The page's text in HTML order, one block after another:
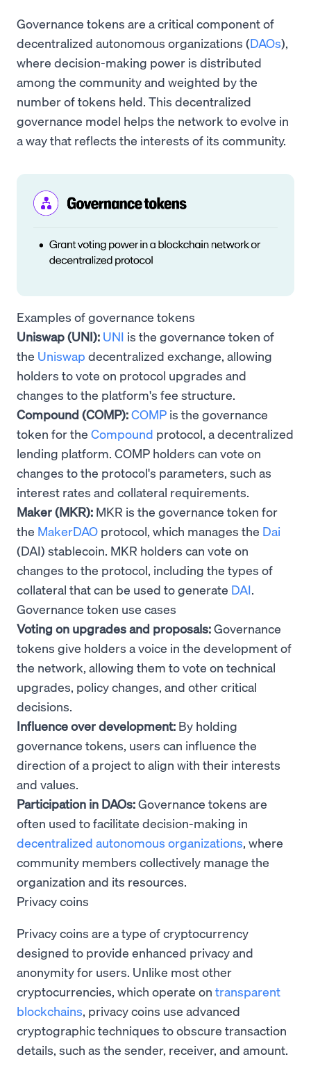
Governance tokens are a critical component of
decentralized autonomous organizations (DAOs),
where decision-making power is distributed
among the community and weighted by the
number of tokens held. This decentralized
governance model helps the network to evolve in
a way that reflects the interests of its community.
Examples of governance tokens
Uniswap (UNI): UNI is the governance token of
the Uniswap decentralized exchange, allowing
holders to vote on protocol upgrades and
changes to the platform's fee structure.
Compound (COMP):COMP is the governance
token for the Compound protocol, a decentralized
lending platform. COMP holders can vote on
changes to the protocol's parameters, such as
interest rates and collateral requirements.
Maker (MKR): MKR is the governance token for
the MakerDAO protocol, which manages the Dai
(DAI) stablecoin. MKR holders can vote on
changes to the protocol, including the types of
collateral that can be used to generate DAI.
Governance token use cases
Voting on upgrades and proposals:Governance
tokens give holders a voice in the development of
the network, allowing them to vote on technical
upgrades, policy changes, and other critical
decisions.
Influence over development: By holding
governance tokens, users can influence the
direction of a project to align with their interests
and values.
Participation in DAOs:Governance tokens are
often used to facilitate decision-making in
decentralized autonomous organizations, where
community members collectively manage the
organization and its resources.
Privacy coins
Privacy coins are a type of cryptocurrency
designed to provide enhanced privacy and
anonymity for users. Unlike most other
cryptocurrencies, which operate on transparent
blockchains, privacy coins use advanced
cryptographic techniques to obscure transaction
details, such as the sender, receiver, and amount.